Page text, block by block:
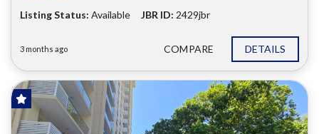
Listing Status: Available JBR ID: 2429jbr
3 months ago COMPARE DETAILS
FOR SALE
HOT OFFER!